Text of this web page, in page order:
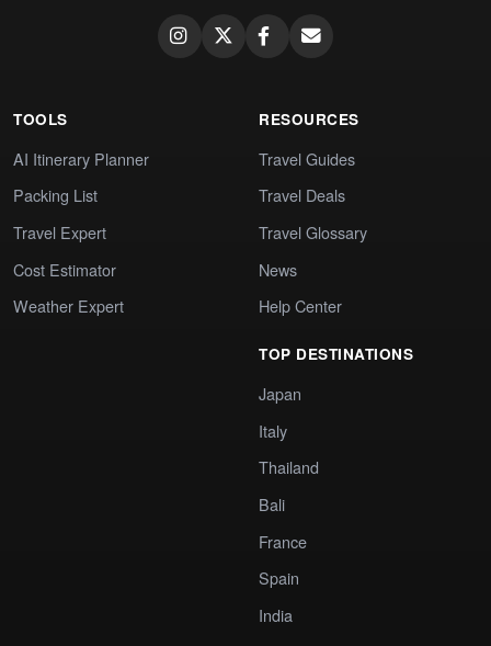
TOOLS
AI Itinerary Planner
Packing List
Travel Expert
Cost Estimator
Weather Expert
RESOURCES
Travel Guides
Travel Deals
Travel Glossary
News
Help Center
TOP DESTINATIONS
Japan
Italy
Thailand
Bali
France
Spain
India